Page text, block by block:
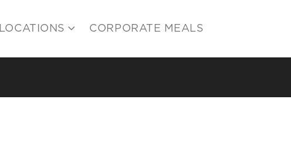
LOCATIONS CORPORATE MEALS